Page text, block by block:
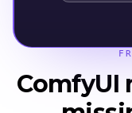
ComfyUI